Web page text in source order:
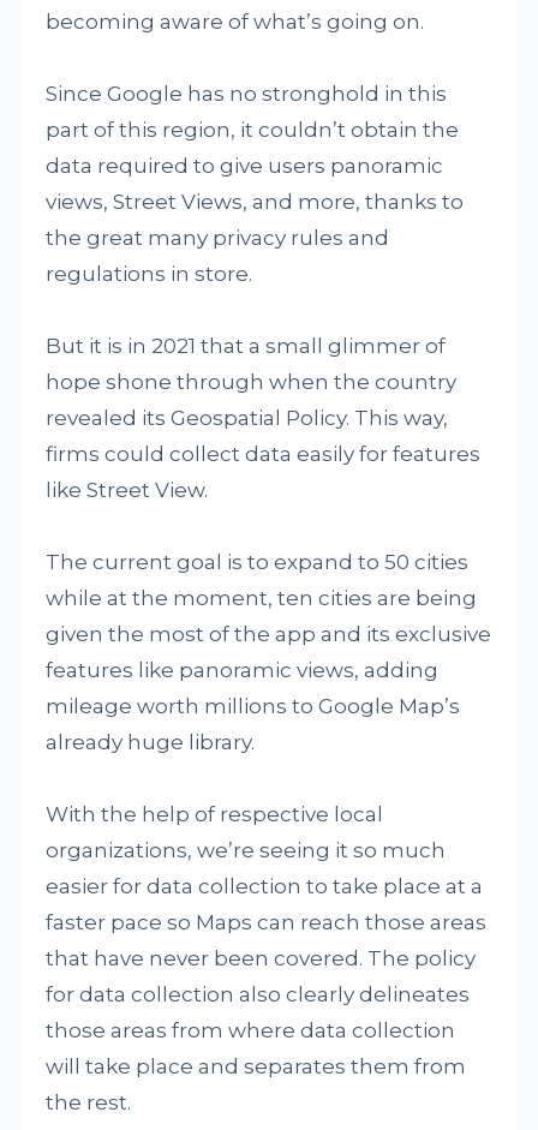
becoming aware of what’s going on.
Since Google has no stronghold in this
part of this region, it couldn’t obtain the
data required to give users panoramic
views, Street Views, and more, thanks to
the great many privacy rules and
regulations in store.
But it is in 2021 that a small glimmer of
hope shone through when the country
revealed its Geospatial Policy. This way,
firms could collect data easily for features
like Street View.
The current goal is to expand to 50 cities
while at the moment, ten cities are being
given the most of the app and its exclusive
features like panoramic views, adding
mileage worth millions to Google Map’s
already huge library.
With the help of respective local
organizations, we’re seeing it so much
easier for data collection to take place at a
faster pace so Maps can reach those areas
that have never been covered. The policy
for data collection also clearly delineates
those areas from where data collection
will take place and separates them from
the rest.